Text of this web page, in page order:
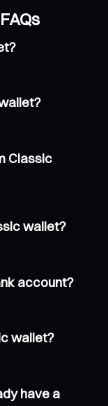
Classic
wallet?
account?
wallet?
have a